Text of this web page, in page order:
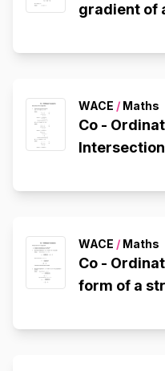
gradient of
WACE / Maths
Co -
WACE / Maths
Co - Ordinate
form of a